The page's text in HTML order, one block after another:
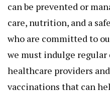
can be prevented or
care, nutrition, and a
who are committed to
we must indulge
healthcare providers
vaccinations that can